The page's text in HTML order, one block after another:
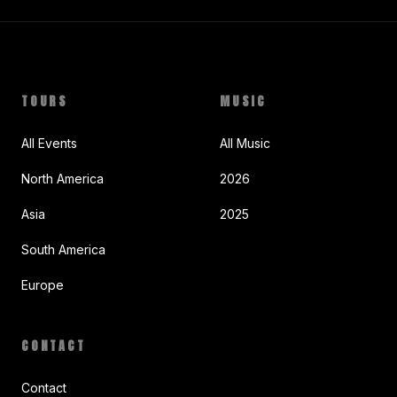
TOURS
All Events
North America
Asia
South America
Europe
MUSIC
All Music
2026
2025
CONTACT
Contact